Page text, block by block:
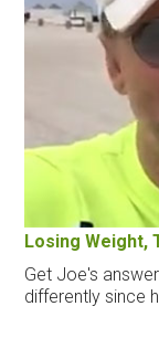
Losing Weight,
Get Joe's
differently since